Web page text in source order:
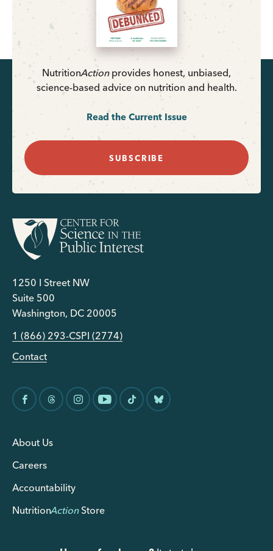
NutritionActionprovides honest, unbiased,
science-based advice on nutrition and health.
Read the Current Issue
SUBSCRIBE
1250 I Street NW
Suite 500
Washington, DC 20005
1 (866) 293-CSPI (2774)
Contact
About Us
Careers
Accountability
NutritionActionStore